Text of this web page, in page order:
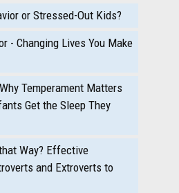
or Stressed-Out Kids?
- Changing Lives You Make
Temperament Matters
Get the Sleep They
Way? Effective
and Extroverts to